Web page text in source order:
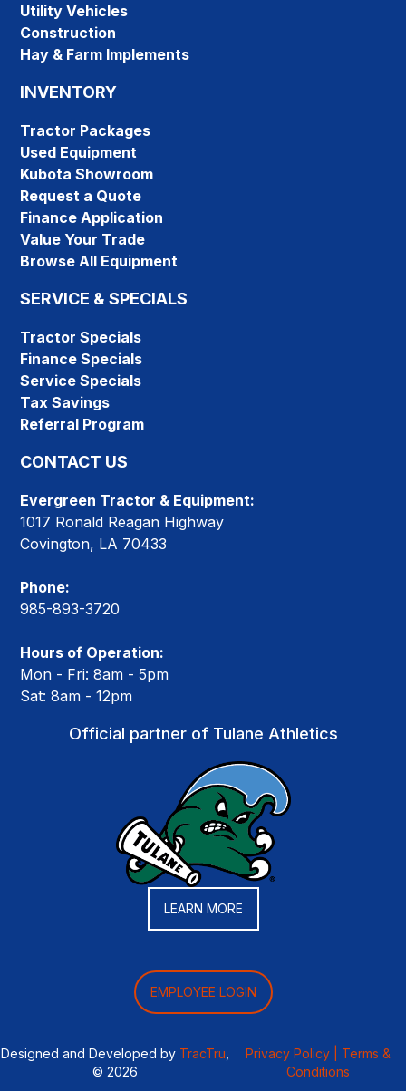
Utility Vehicles
Construction
Hay & Farm Implements
INVENTORY
Tractor Packages
Used Equipment
Kubota Showroom
Request a Quote
Finance Application
Value Your Trade
Browse All Equipment
SERVICE & SPECIALS
Tractor Specials
Finance Specials
Service Specials
Tax Savings
Referral Program
CONTACT US
Evergreen Tractor & Equipment:
1017 Ronald Reagan Highway
Covington, LA 70433
Phone:
985-893-3720
Hours of Operation:
Mon - Fri: 8am - 5pm
Sat: 8am - 12pm
Official partner of Tulane Athletics
LEARN MORE
EMPLOYEE LOGIN
Designed and Developed by TracTru
© 2026
Privacy Policy |
Terms &
Conditions